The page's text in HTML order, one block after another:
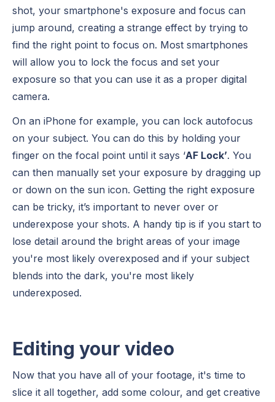
shot, your smartphone's exposure and focus can
jump around, creating a strange effect by trying to
find the right point to focus on. Most smartphones
will allow you to lock the focus and set your
exposure so that you can use it as a proper digital
camera.
On an iPhone for example, you can lock autofocus
on your subject. You can do this by holding your
finger on the focal point until it says ‘AF Lock’. You
can then manually set your exposure by dragging up
or down on the sun icon. Getting the right exposure
can be tricky, it’s important to never over or
underexpose your shots. A handy tip is if you start to
lose detail around the bright areas of your image
you're most likely overexposed and if your subject
blends into the dark, you're most likely
underexposed.
Editing your video
Now that you have all of your footage, it's time to
slice it all together, add some colour, and get creative